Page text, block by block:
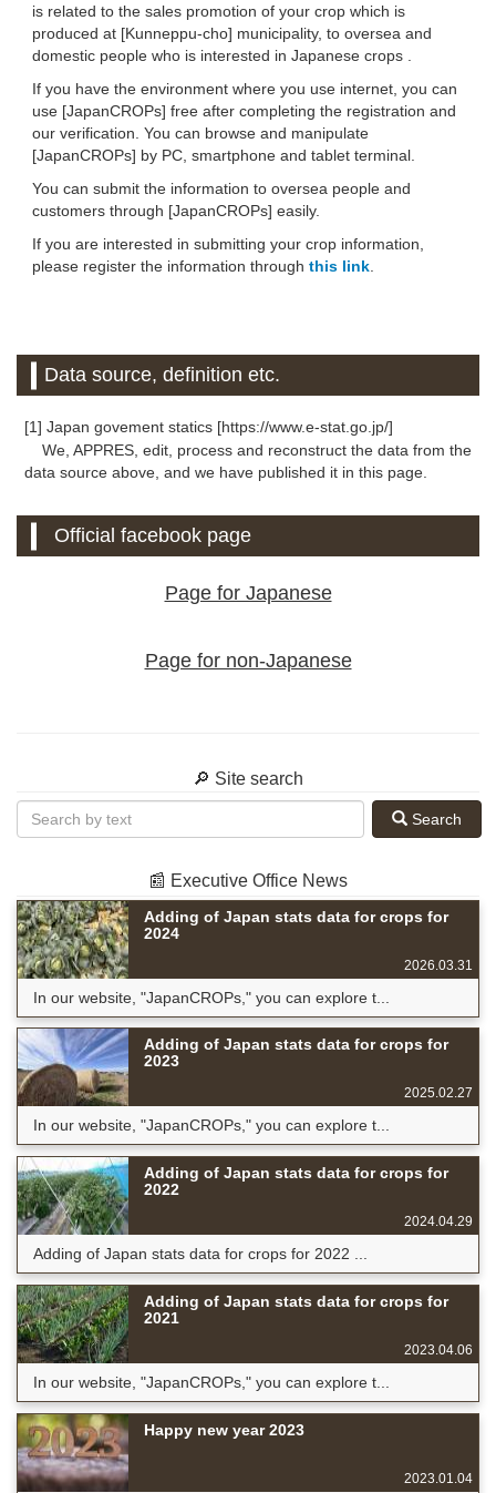
is related to the sales promotion of your crop which is
produced at [Kunneppu-cho] municipality, to oversea and
domestic people who is interested in Japanese crops .
If you have the environment where you use internet, you can
use [JapanCROPs] free after completing the registration and
our verification. You can browse and manipulate
[JapanCROPs] by PC, smartphone and tablet terminal.
You can submit the information to oversea people and
customers through [JapanCROPs] easily.
If you are interested in submitting your crop information,
please register the information through this link
Data source, definition etc.
[1] Japan govement statics [https://www.e-stat.go.jp/]
We, APPRES, edit, process and reconstruct the data from the
data source above, and we have published it in this page.
Official facebook page
Page for Japanese
Page for non-Japanese
🔎 Site search
Search
📰 Executive Office News
Adding of Japan stats data for crops for
2024
2026.03.31
In our website, "JapanCROPs," you can explore t...
Adding of Japan stats data for crops for
2023
2025.02.27
In our website, "JapanCROPs," you can explore t...
Adding of Japan stats data for crops for
2022
2024.04.29
Adding of Japan stats data for crops for 2022 ...
Adding of Japan stats data for crops for
2021
2023.04.06
In our website, "JapanCROPs," you can explore t...
Happy new year 2023
2023.01.04